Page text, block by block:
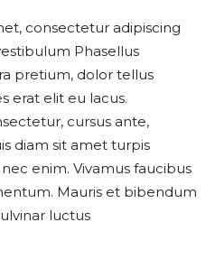
consectetur adipiscing
Phasellus
pretium, dolor tellus
erat elit eu lacus.
cursus ante,
diam sit amet turpis
enim. Vivamus faucibus
Mauris et bibendum
luctus